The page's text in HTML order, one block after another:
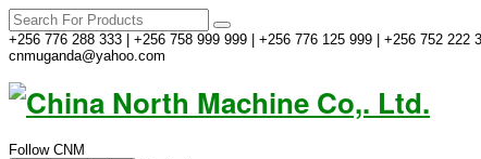
+256 776 288 333 | +256 758 999 999 | +256 776 125 999 | +256 752 222
cnmuganda@yahoo.com
Follow CNM